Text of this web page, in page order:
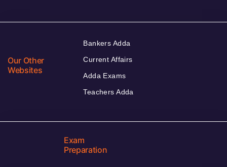
Our Other
Websites
Bankers Adda
Current Affairs
Adda Exams
Teachers Adda
Exam
Preparation